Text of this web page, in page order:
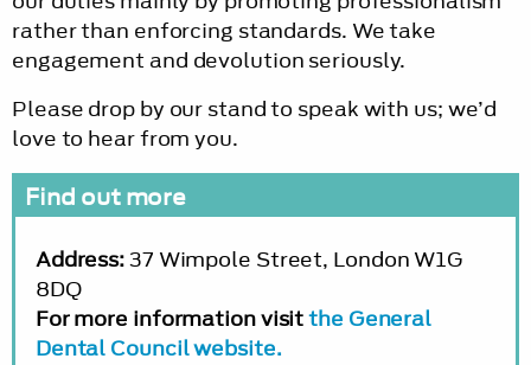
rather than enforcing standards. We take
engagement and devolution seriously.
Please drop by our stand to speak with us; we’d
love to hear from you.
Find out more
Address:37 Wimpole Street, London W1G
8DQ
For more information visitthe General
Dental Council website.